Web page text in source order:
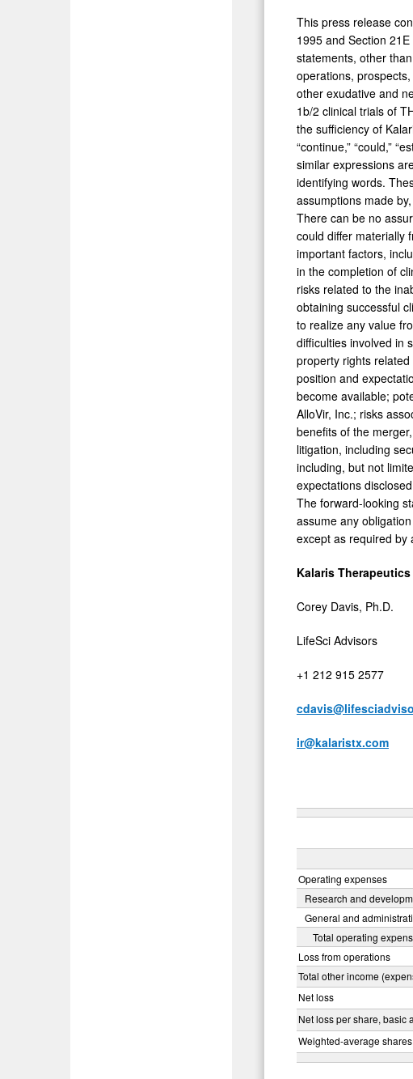
This press release
1995 and Section
statements, other
operations,
other exudative and
1b/2 clinical trials of
the sufficiency of
“continue,” “could,”
similar expressions
identifying words.
assumptions made
There can be no
could differ materially
important factors,
in the completion of
risks related to the
obtaining successful
to realize any value
difficulties involved in
property rights
position and
become available;
AlloVir, Inc.; risks
benefits of the
litigation, including
including, but not
expectations
The forward-looking
assume any
except as required by
Kalaris
Corey Davis, Ph.D.
LifeSci Advisors
+1 212 915 2577
ir@kalaristx.com
Operating expenses
Research and
General and
Total operating
Loss from operations
Total other income
Net loss
Net loss per share, basic
Weighted-average